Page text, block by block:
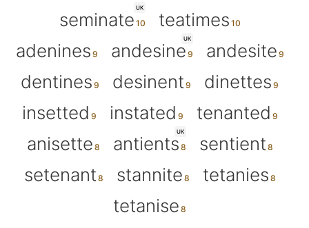
UK
seminate
teatimes
adenines
UK
andesine
andesite
dentines
desinent
dinettes
insetted
instated
tenanted
anisette
UK
antients
sentient
setenant
stannite
tetanies
tetanise